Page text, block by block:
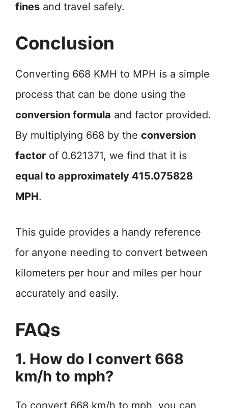
fines and travel safely.
Conclusion
Converting 668 KMH to MPH is a simple
process that can be done using the
conversion formula and factor provided.
By multiplying 668 by the conversion
factor of 0.621371, we find that it is
equal to approximately 415.075828
MPH.
This guide provides a handy reference
for anyone needing to convert between
kilometers per hour and miles per hour
accurately and easily.
FAQs
1. How do I convert 668
km/h to mph?
To convert 668 km/h to mph, you can